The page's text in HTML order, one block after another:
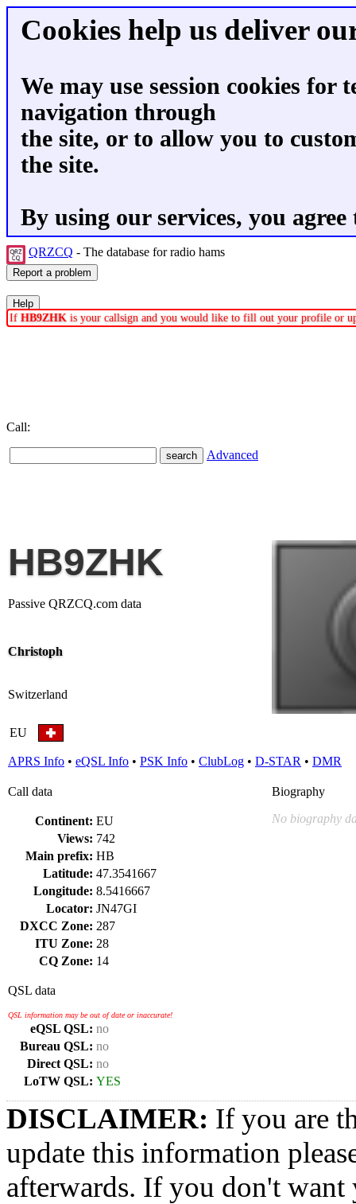
Cookies help us deliver
We may use session cookies for
navigation through
the site, or to allow you to
the site.
By using our services, you
QRZCQ - The database for radio hams
If HB9ZHK is your callsign and you would like to fill out your profile or
Call:
Advanced
HB9ZHK
Passive QRZCQ.com data
Christoph
Switzerland
EU
APRS Info • eQSL Info • PSK Info • ClubLog • D-STAR • DMR
Call data
Continent: EU
Views: 742
Main prefix: HB
Latitude: 47.3541667
Longitude: 8.5416667
Locator: JN47GI
DXCC Zone: 287
ITU Zone: 28
CQ Zone: 14
QSL data
QSL information may be out of date or inaccurate!
eQSL QSL: no
Bureau QSL: no
Direct QSL: no
LoTW QSL: YES
Biography
No biography
DISCLAIMER: If you are
update this information
afterwards. If you don't want